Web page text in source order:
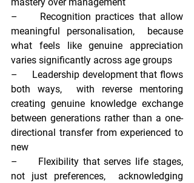
mastery over management
–
Recognition practices that allow
meaningful personalisation,
because
what feels like genuine appreciation
varies significantly across age groups
–
Leadership development that flows
both ways, with reverse mentoring
creating genuine knowledge exchange
between generations rather than a one-
directional transfer from experienced to
new
–
Flexibility that serves life stages,
not just preferences, acknowledging